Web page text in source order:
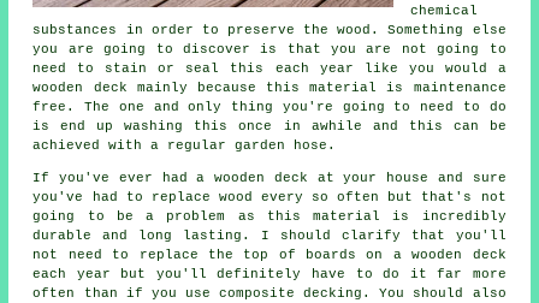
chemical
substances in order to preserve the wood. Something else
you are going to discover is that you are not going to
need to stain or seal this each year like you would a
wooden deck mainly because this material is maintenance
free. The one and only thing you're going to need to do
is end up washing this once in awhile and this can be
achieved with a regular garden hose.
If you've ever had a wooden deck at your house and sure
you've had to replace wood every so often but that's not
going to be a problem as this material is incredibly
durable and long lasting. I should clarify that you'll
not need to replace the top of boards on a wooden deck
each year but you'll definitely have to do it far more
often than if you use composite decking. You should also